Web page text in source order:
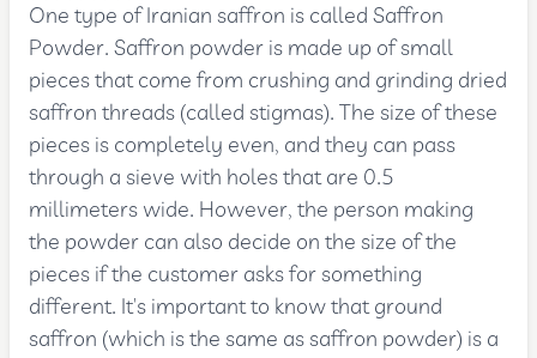
One type of Iranian saffron is called Saffron
Powder. Saffron powder is made up of small
pieces that come from crushing and grinding dried
saffron threads (called stigmas). The size of these
pieces is completely even, and they can pass
through a sieve with holes that are 0.5
millimeters wide. However, the person making
the powder can also decide on the size of the
pieces if the customer asks for something
different. It's important to know that ground
saffron (which is the same as saffron powder) is a